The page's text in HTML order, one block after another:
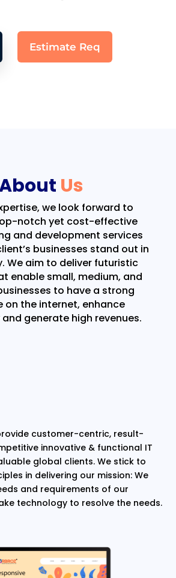
Estimate Req
Us
we look forward to
notch yet cost-effective
and development services
businesses stand out in
We aim to deliver futuristic
enable small, medium, and
to have a strong
on the internet, enhance
generate high revenues.
customer-centric, result-
innovative & functional IT
global clients. We stick to
in delivering our mission: We
and requirements of our
technology to resolve the needs.